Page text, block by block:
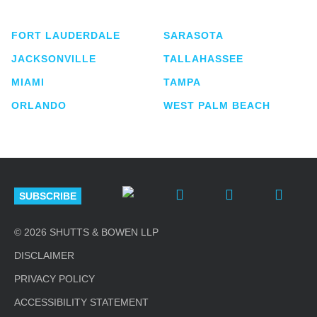
FORT LAUDERDALE
JACKSONVILLE
MIAMI
ORLANDO
SARASOTA
TALLAHASSEE
TAMPA
WEST PALM BEACH
SUBSCRIBE
© 2026 SHUTTS & BOWEN LLP
DISCLAIMER
PRIVACY POLICY
ACCESSIBILITY STATEMENT